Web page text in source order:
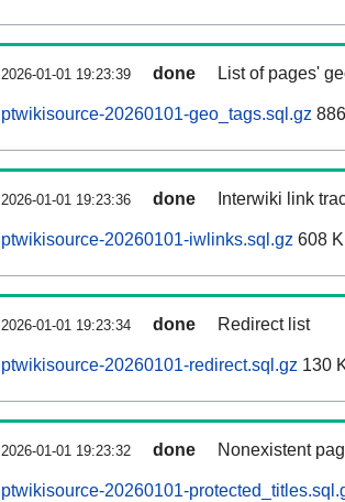
2026-01-01 19:23:39 done List of pages'
ptwikisource-20260101-geo_tags.sql.gz
2026-01-01 19:23:36 done Interwiki link
ptwikisource-20260101-iwlinks.sql.gz 608
2026-01-01 19:23:34 done Redirect list
ptwikisource-20260101-redirect.sql.gz 130
2026-01-01 19:23:32 done Nonexistent
ptwikisource-20260101-